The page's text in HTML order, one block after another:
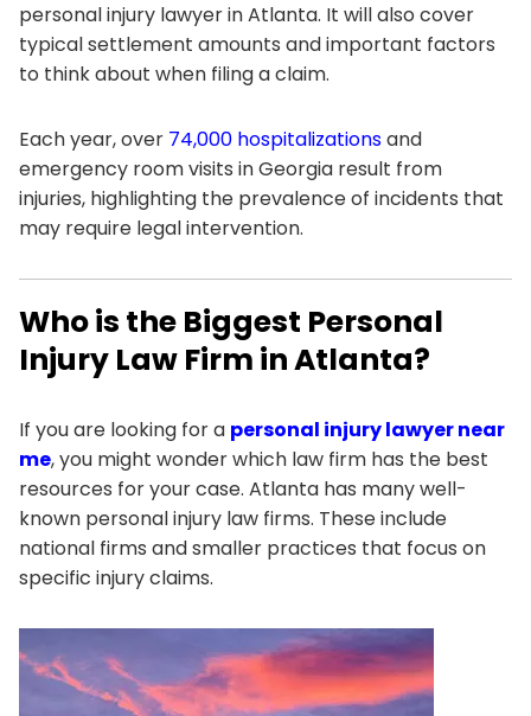
personal injury lawyer in Atlanta. It will also cover
typical settlement amounts and important factors
to think about when filing a claim.
Each year, over 74,000 hospitalizationsand
emergency room visits in Georgia result from
injuries, highlighting the prevalence of incidents that
may require legal intervention.
Who is the Biggest Personal
Injury Law Firm in Atlanta?
If you are looking for a personal injury lawyer near
me, you might wonder which law firm has the best
resources for your case. Atlanta has many well-
known personal injury law firms. These include
national firms and smaller practices that focus on
specific injury claims.